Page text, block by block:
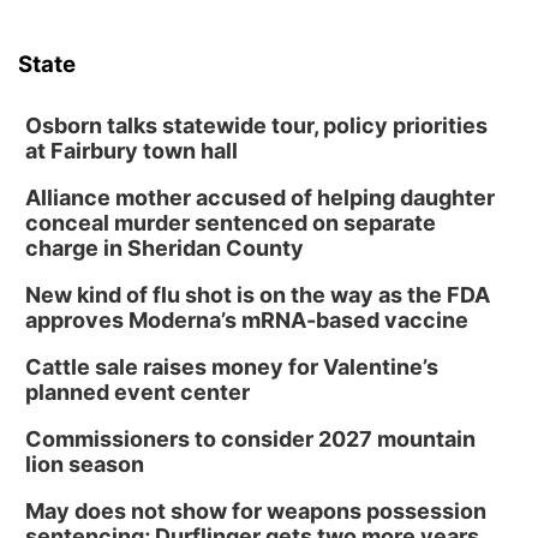
State
Osborn talks statewide tour, policy priorities
at Fairbury town hall
Alliance mother accused of helping daughter
conceal murder sentenced on separate
charge in Sheridan County
New kind of flu shot is on the way as the FDA
approves Moderna’s mRNA-based vaccine
Cattle sale raises money for Valentine’s
planned event center
Commissioners to consider 2027 mountain
lion season
May does not show for weapons possession